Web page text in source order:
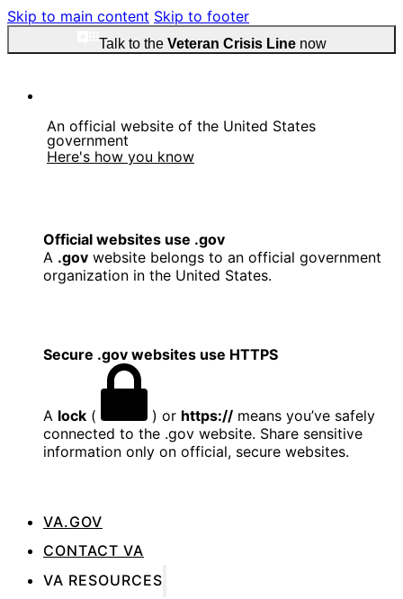
Skip to main content Skip to footer
Talk to the Veteran Crisis Linenow
An official website of the United States
government
Here's how you know
Official websites use .gov
A .gov website belongs to an official government
organization in the United States.
Secure .gov websites use HTTPS
A lock ( ) or https:// means you’ve safely
connected to the .gov website. Share sensitive
information only on official, secure websites.
VA.GOV
CONTACT VA
VA RESOURCES